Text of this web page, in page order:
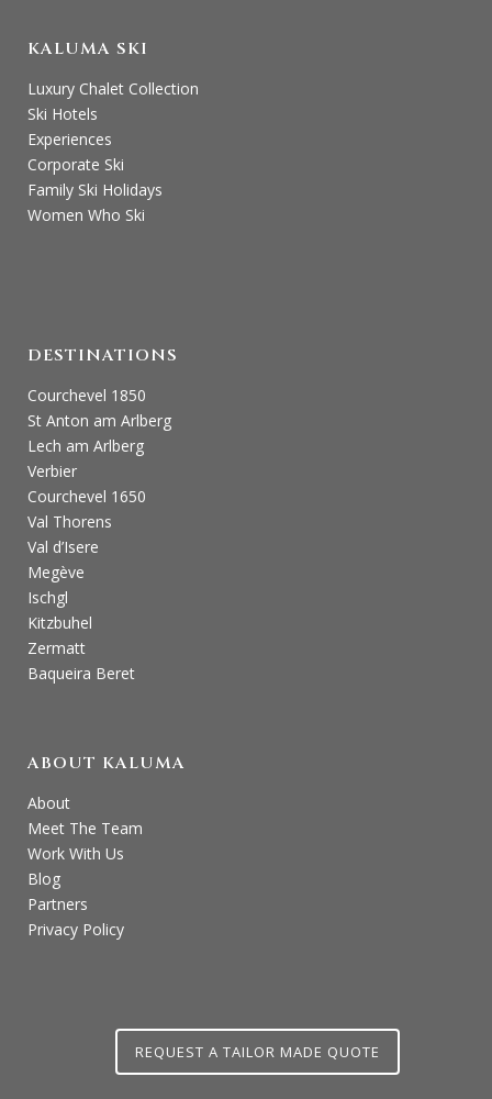
KALUMA SKI
Luxury Chalet Collection
Ski Hotels
Experiences
Corporate Ski
Family Ski Holidays
Women Who Ski
DESTINATIONS
Courchevel 1850
St Anton am Arlberg
Lech am Arlberg
Verbier
Courchevel 1650
Val Thorens
Val d’Isere
Megève
Ischgl
Kitzbuhel
Zermatt
Baqueira Beret
ABOUT KALUMA
About
Meet The Team
Work With Us
Blog
Partners
Privacy Policy
REQUEST A TAILOR MADE QUOTE